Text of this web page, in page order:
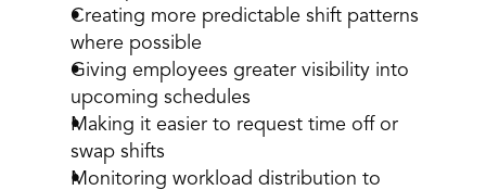
Creating more predictable shift patterns
where possible
Giving employees greater visibility into
upcoming schedules
Making it easier to request time off or
swap shifts
Monitoring workload distribution to